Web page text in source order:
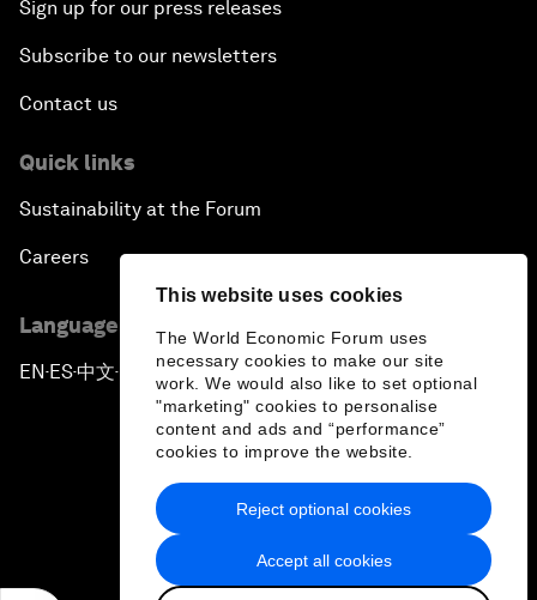
This website uses cookies
The World Economic Forum uses
necessary cookies to make our site
work. We would also like to set optional
"marketing" cookies to personalise
content and ads and “performance”
cookies to improve the website.
Accept all cookies
Reject optional cookies
Sign up for our press releases
Subscribe to our newsletters
Contact us
Quick links
Sustainability at the Forum
Careers
Language editions
EN ▪ ES▪中文▪ 日本語
Privacy Policy & Terms of Service
Sitemap